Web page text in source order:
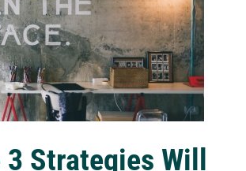
Strategies Will